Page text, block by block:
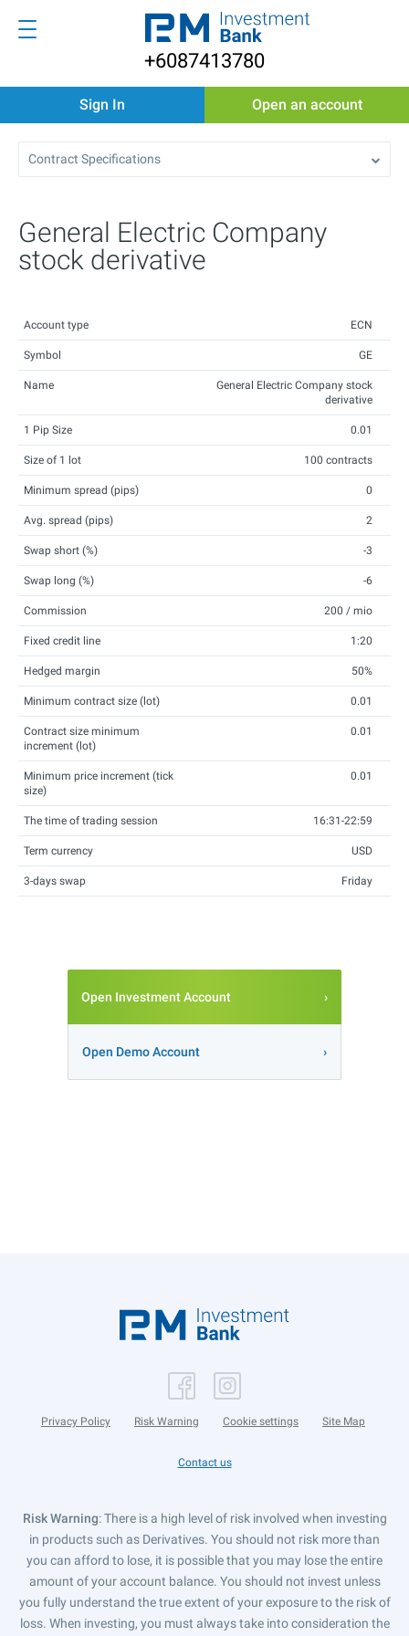
+6087413780
Sign In Open an account
Contract Specifications
General Electric Company
stock derivative
Account type ECN
Symbol GE
Name
General Electric Company stock
derivative
1 Pip Size 0.01
Size of 1 lot 100 contracts
Minimum spread (pips) 0
Avg. spread (pips) 2
Swap short (%) -3
Swap long (%) -6
Commission 200 / mio
Fixed credit line 1:20
Hedged margin 50%
Minimum contract size (lot) 0.01
Contract size minimum
increment (lot)
0.01
Minimum price increment (tick
size)
0.01
The time of trading session 16:31-22:59
Term currency USD
3-days swap Friday
Open Investment Account
Open Demo Account
Privacy Policy Risk Warning Cookie settings Site Map
Contact us
Risk Warning: There is a high level of risk involved when investing
in products such as Derivatives. You should not risk more than
you can afford to lose, it is possible that you may lose the entire
amount of your account balance. You should not invest unless
you fully understand the true extent of your exposure to the risk of
loss. When investing, you must always take into consideration the